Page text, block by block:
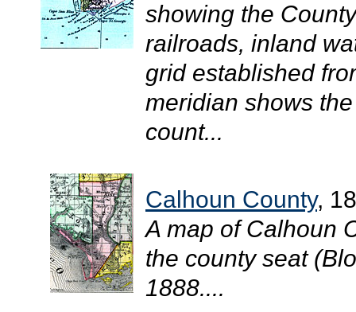
showing the
railroads, inland
grid established
meridian shows
count...
Calhoun County,
A map of Calhoun
the county seat
1888....